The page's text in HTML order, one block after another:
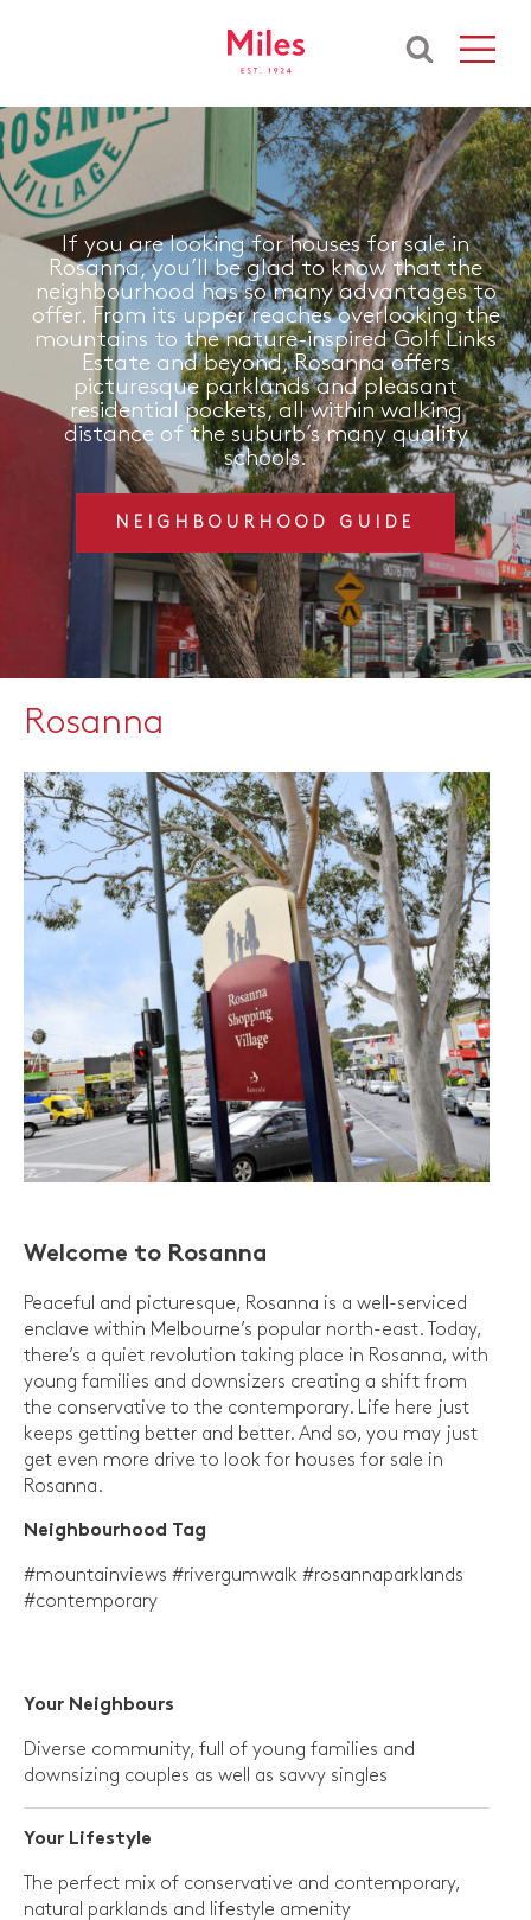
If you are looking for houses for sale in
Rosanna, you’ll be glad to know that the
neighbourhood has so many advantages to
offer. From its upper reaches overlooking the
mountains to the nature-inspired Golf Links
Estate and beyond, Rosanna offers
picturesque parklands and pleasant
residential pockets, all within walking
distance of the suburb’s many quality
schools.
NEIGHBOURHOOD GUIDE
Rosanna
Welcome to Rosanna
Peaceful and picturesque, Rosanna is a well-serviced
enclave within Melbourne’s popular north-east. Today,
there’s a quiet revolution taking place in Rosanna, with
young families and downsizers creating a shift from
the conservative to the contemporary. Life here just
keeps getting better and better. And so, you may just
get even more drive to look for houses for sale in
Rosanna.
Neighbourhood Tag
#mountainviews #rivergumwalk #rosannaparklands
#contemporary
Your Neighbours
Diverse community, full of young families and
downsizing couples as well as savvy singles
Your Lifestyle
The perfect mix of conservative and contemporary,
natural parklands and lifestyle amenity